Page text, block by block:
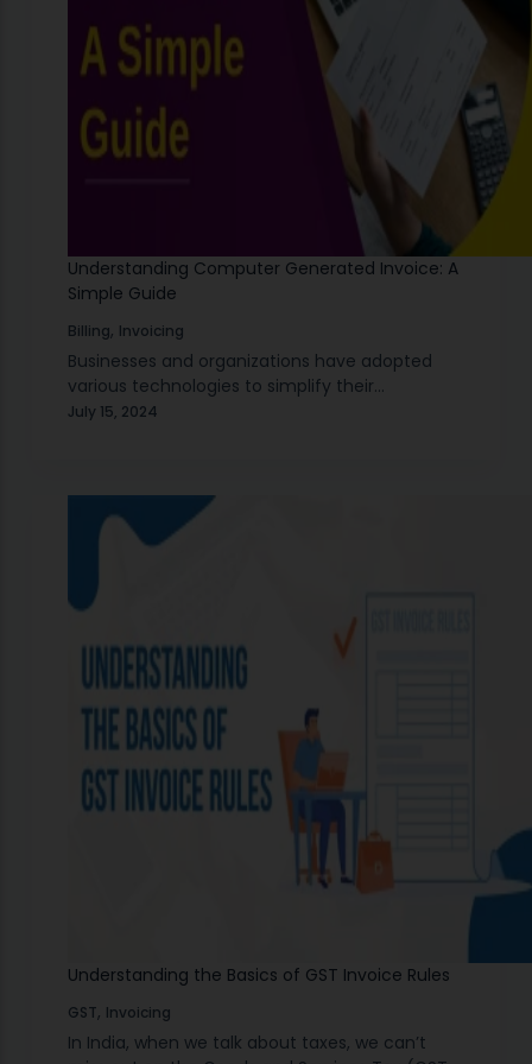
Understanding Computer Generated Invoice: A
Simple Guide
Billing, Invoicing
Businesses and organizations have adopted
various technologies to simplify their
processes. One of the most significant
July 15, 2024
Understanding the Basics of GST Invoice Rules
GST, Invoicing
In India, when we talk about taxes, we can’t